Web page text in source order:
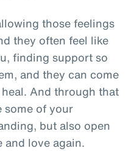
those feelings
they often feel like
finding support so
and they can come
And through that
some of your
but also open
love again.